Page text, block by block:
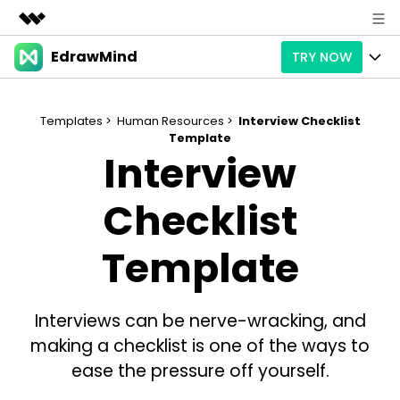
Featured Products
Utility
EdrawMind TRY NOW
Free Download
Slide Geneartion
Generative AI
Check Out EdrawMind AI
Free Download
Business examples
Personal management
For study
Partners & Resell
Better use
Enterprise
Download Buy Now Sign In
Templates > Human Resources > Interview Checklist
Template
Interview
Checklist
Template
Interviews can be nerve-wracking, and
making a checklist is one of the ways to
ease the pressure off yourself.